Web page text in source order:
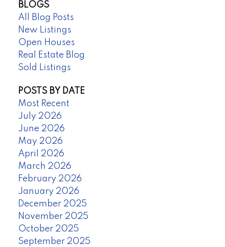
BLOGS
All Blog Posts
New Listings
Open Houses
Real Estate Blog
Sold Listings
POSTS BY DATE
Most Recent
July 2026
June 2026
May 2026
April 2026
March 2026
February 2026
January 2026
December 2025
November 2025
October 2025
September 2025